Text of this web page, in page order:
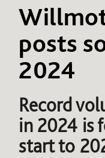
posts
2024
Record
in 2024 is
start to